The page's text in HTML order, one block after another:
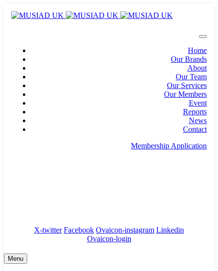
Home
Our Brands
About
Our Team
Our Services
Our Members
Event
Reports
News
Contact
Membership Application
X-twitter Facebook Ovaicon-instagram Linkedin
Ovaicon-login
Menu